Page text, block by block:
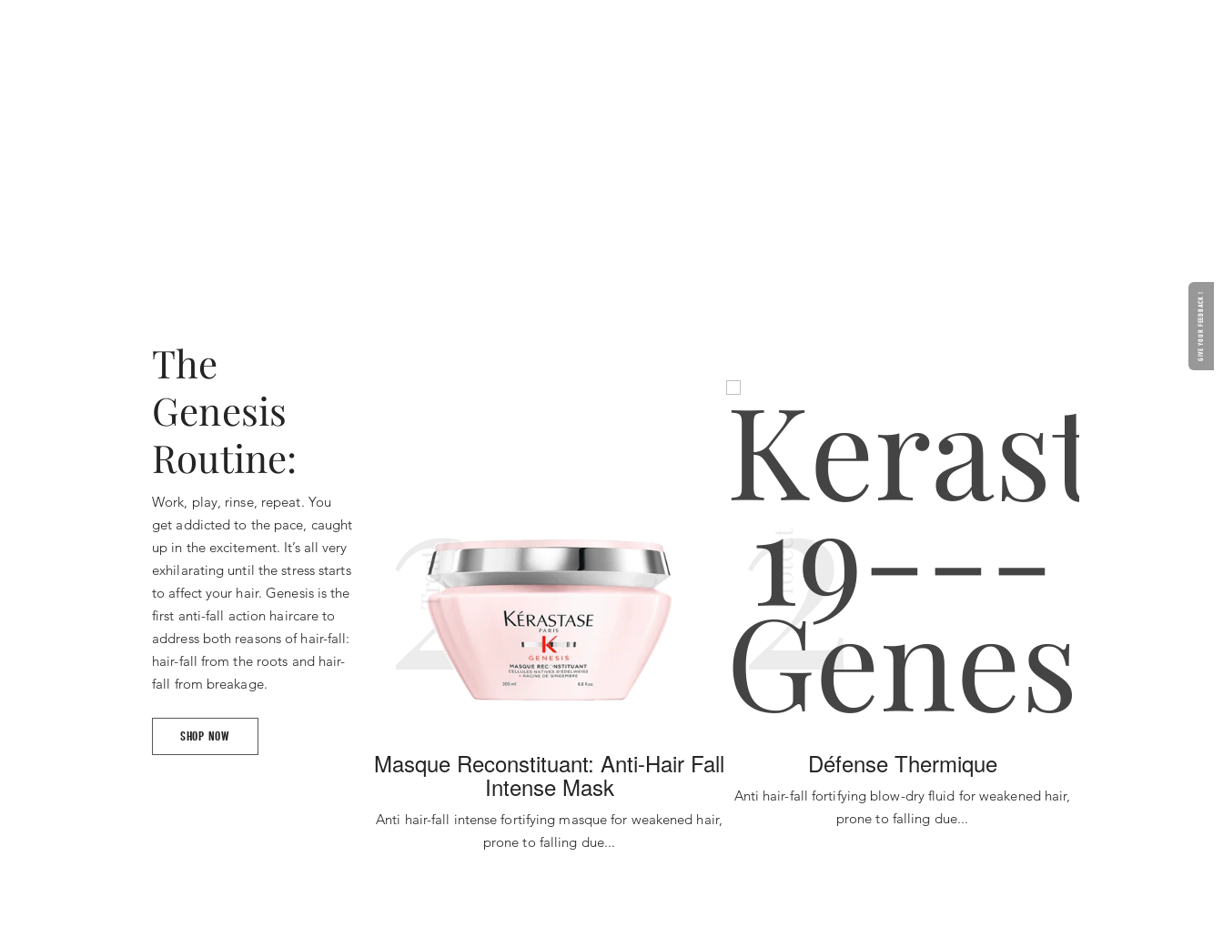
The
Genesis
Routine:
Work, play, rinse, repeat. You
get addicted to the pace, caught
up in the excitement. It’s all very
exhilarating until the stress starts
to affect your hair. Genesis is the
first anti-fall action haircare to
address both reasons of hair-fall:
hair-fall from the roots and hair-
fall from breakage.
SHOP NOW
2
Treat
Masque Reconstituant: Anti-Hair Fall
Intense Mask
Anti hair-fall intense fortifying masque for weakened hair,
prone to falling due...
2
Protect
Défense Thermique
Anti hair-fall fortifying blow-dry fluid for weakened hair,
prone to falling due...
GIVE YOUR FEEDBACK !